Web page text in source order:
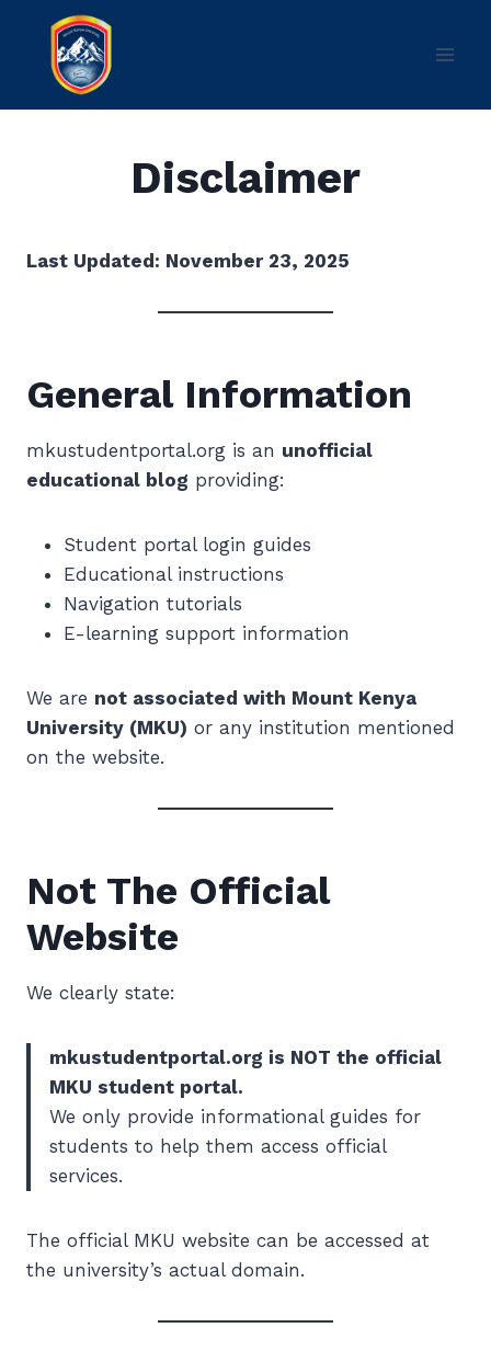
content
Disclaimer
Last Updated: November 23, 2025
General Information
mkustudentportal.org is an unofficial
educational blog providing:
Student portal login guides
Educational instructions
Navigation tutorials
E-learning support information
We are not associated with Mount Kenya
University (MKU) or any institution mentioned
on the website.
Not The Official
Website
We clearly state:
mkustudentportal.org is NOT the official
MKU student portal.
We only provide informational guides for
students to help them access official
services.
The official MKU website can be accessed at
the university’s actual domain.